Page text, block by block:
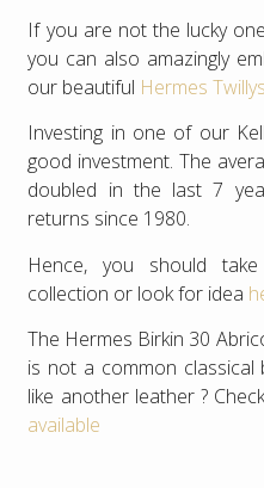
If you are not the lucky
you can also amazingly
our beautiful Hermes Twillys
Investing in one of our
good investment. The
doubled in the last 7
returns since 1980.
Hence, you should
collection or look for idea
The Hermes Birkin 30
is not a common classical
like another leather ?
available